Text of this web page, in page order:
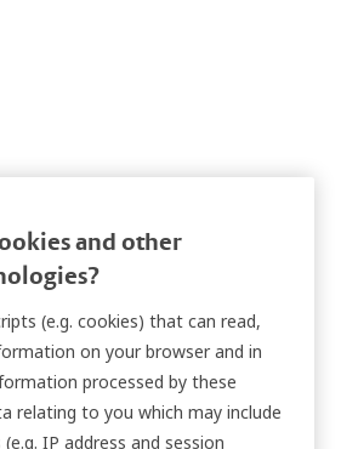
and other
(e.g. cookies) that can read,
on your browser and in
processed by these
relating to you which may include
IP address and session